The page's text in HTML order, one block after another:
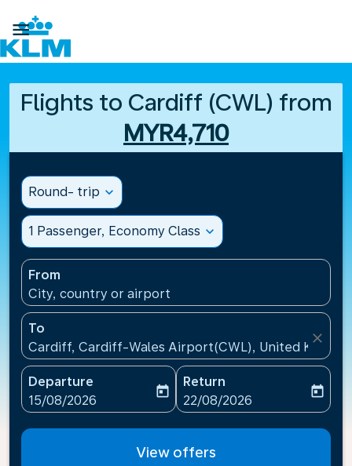

Flights to Cardiff (CWL) from
MYR4,710
Round- trip expand_more
1 Passenger, Economy Class expand_more
From
City, country or airport
To
Cardiff, Cardiff-Wales Airport(CWL), United
close
Departure
fc-booking-departure-date-aria-label
15/08/2026
today
Return
fc-booking-return-date-
22/08/2026
today
View offers